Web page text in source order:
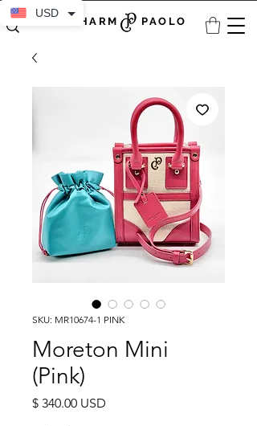
CHARM PAOLO
SKU: MR10674-1 PINK
Moreton Mini
(Pink)
$ 340.00 USD
USD